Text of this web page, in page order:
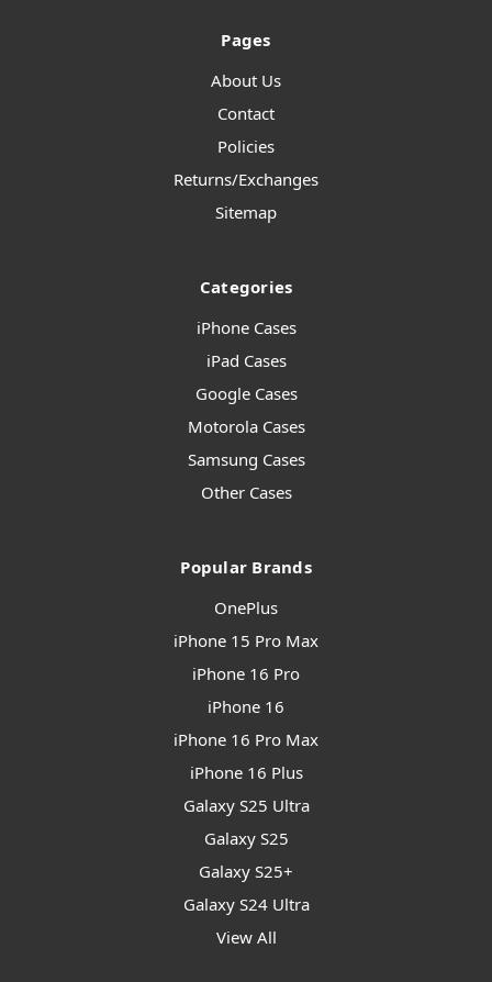
Pages
About Us
Contact
Policies
Returns/Exchanges
Sitemap
Categories
iPhone Cases
iPad Cases
Google Cases
Motorola Cases
Samsung Cases
Other Cases
Popular Brands
OnePlus
iPhone 15 Pro Max
iPhone 16 Pro
iPhone 16
iPhone 16 Pro Max
iPhone 16 Plus
Galaxy S25 Ultra
Galaxy S25
Galaxy S25+
Galaxy S24 Ultra
View All